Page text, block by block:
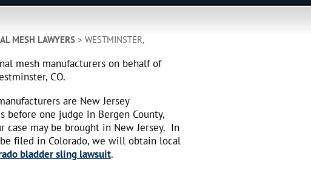
MESH LAWYERS> WESTMINSTER,
mesh manufacturers on behalf of
CO.
are New Jersey
before one judge in Bergen County,
may be brought in New Jersey. In
filed in Colorado, we will obtain local
bladder sling lawsuit.